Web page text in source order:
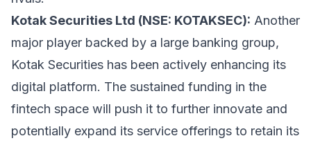
Kotak Securities Ltd (NSE: KOTAKSEC): Another
major player backed by a large banking group,
Kotak Securities has been actively enhancing its
digital platform. The sustained funding in the
fintech space will push it to further innovate and
potentially expand its service offerings to retain its